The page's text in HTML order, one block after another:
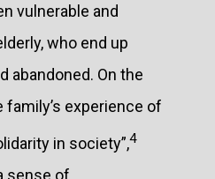
vulnerable and
who end up
abandoned. On the
family’s experience of
in society”,4
sense of